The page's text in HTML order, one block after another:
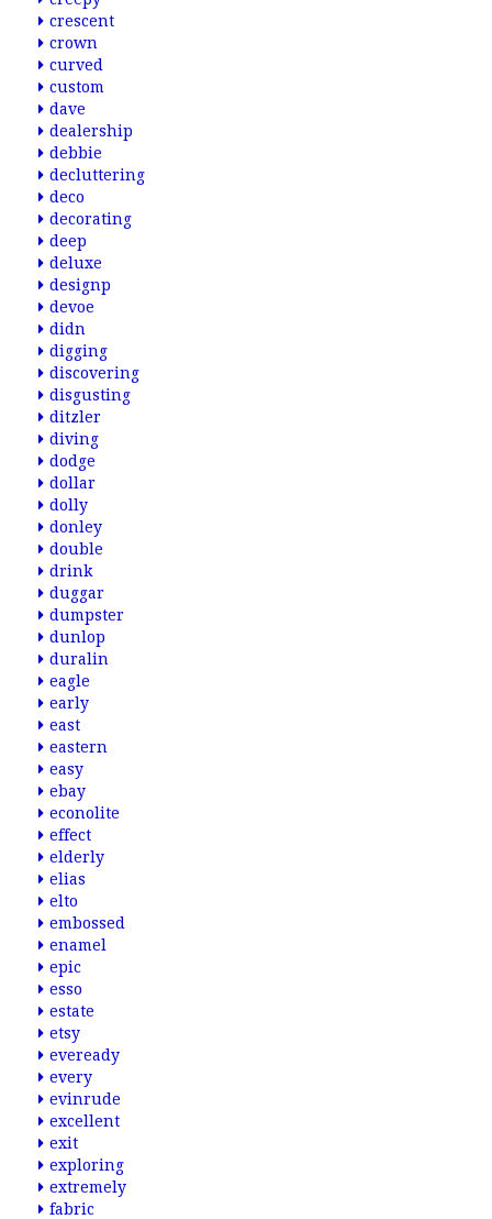
crescent
crown
curved
custom
dave
dealership
debbie
decluttering
deco
decorating
deep
deluxe
designp
devoe
didn
digging
discovering
disgusting
ditzler
diving
dodge
dollar
dolly
donley
double
drink
duggar
dumpster
dunlop
duralin
eagle
early
east
eastern
easy
ebay
econolite
effect
elderly
elias
elto
embossed
enamel
epic
esso
estate
etsy
eveready
every
evinrude
excellent
exit
exploring
extremely
fabric